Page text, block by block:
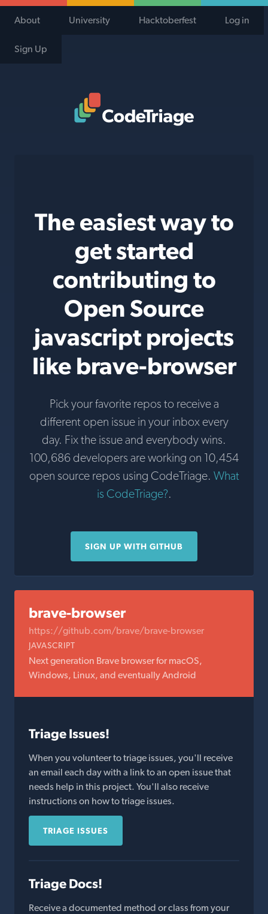
About University Hacktoberfest Log in
Sign Up
The easiest way to
get started
contributing to
Open Source
javascript projects
like brave-browser
Pick your favorite repos to receive a
different open issue in your inbox every
day. Fix the issue and everybody wins.
100,686 developers are working on 10,454
open source repos using CodeTriage. What
is CodeTriage?.
SIGN UP WITH GITHUB
brave-browser
https://github.com/brave/brave-browser
JAVASCRIPT
Next generation Brave browser for macOS,
Windows, Linux, and eventually Android
Triage Issues!
When you volunteer to triage issues, you'll receive
an email each day with a link to an open issue that
needs help in this project. You'll also receive
instructions on how to triage issues.
TRIAGE ISSUES
Triage Docs!
Receive a documented method or class from your